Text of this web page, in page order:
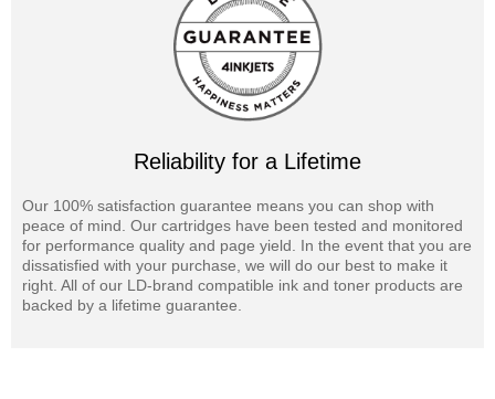
Reliability for a Lifetime
Our 100% satisfaction guarantee means you can shop with
peace of mind. Our cartridges have been tested and monitored
for performance quality and page yield. In the event that you are
dissatisfied with your purchase, we will do our best to make it
right. All of our LD-brand compatible ink and toner products are
backed by a lifetime guarantee.